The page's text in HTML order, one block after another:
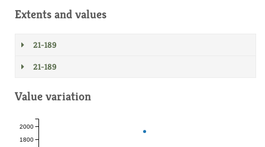
Extents and values
21-189
21-189
Value variation
1800
2000